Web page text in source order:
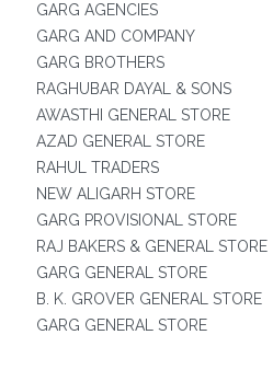
GARG AGENCIES
GARG AND COMPANY
GARG BROTHERS
RAGHUBAR DAYAL & SONS
AWASTHI GENERAL STORE
AZAD GENERAL STORE
RAHUL TRADERS
NEW ALIGARH STORE
GARG PROVISIONAL STORE
RAJ BAKERS & GENERAL STORE
GARG GENERAL STORE
B. K. GROVER GENERAL STORE
GARG GENERAL STORE